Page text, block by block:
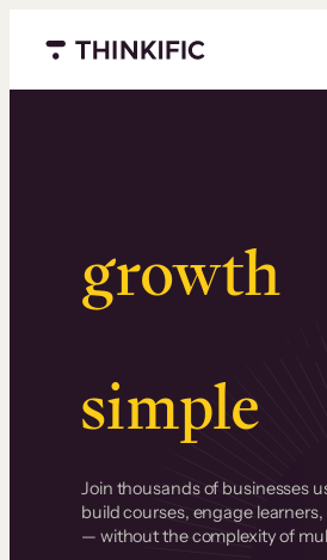
Menu closed
growth.
simple.
Join thousands of businesses
build courses, engage
— without the complexity of